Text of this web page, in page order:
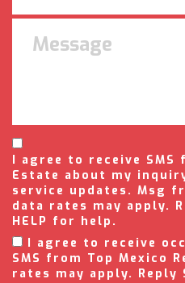
I agree to receive SMS
Estate about my
service updates. Msg
data rates may apply.
HELP for help.
I agree to receive
SMS from Top Mexico
rates may apply. Reply